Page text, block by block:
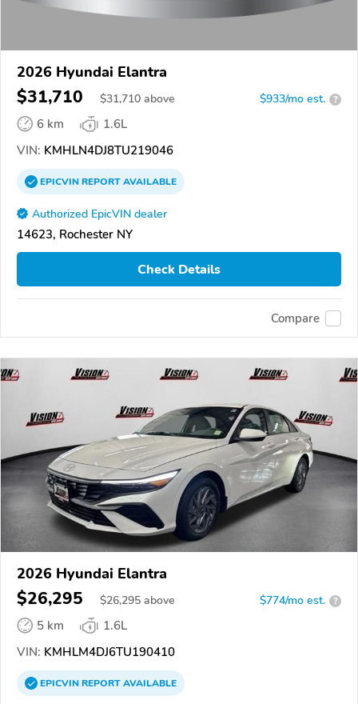
2026 Hyundai Elantra
$31,710 $31,710 above $933/mo est. ?
6 km
1.6L
VIN: KMHLN4DJ8TU219046
EPICVINREPORTAVAILABLE
Authorized EpicVIN dealer
14623, Rochester NY
Check Details
Compare
2026 Hyundai Elantra
$26,295 $26,295 above $774/mo est. ?
5 km
1.6L
VIN: KMHLM4DJ6TU190410
EPICVINREPORTAVAILABLE